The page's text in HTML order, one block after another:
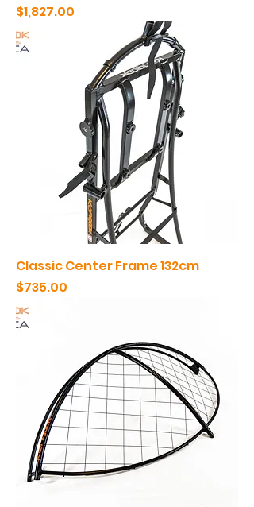
Price
$1,827.00
Classic Center Frame 132cm
Price
$735.00